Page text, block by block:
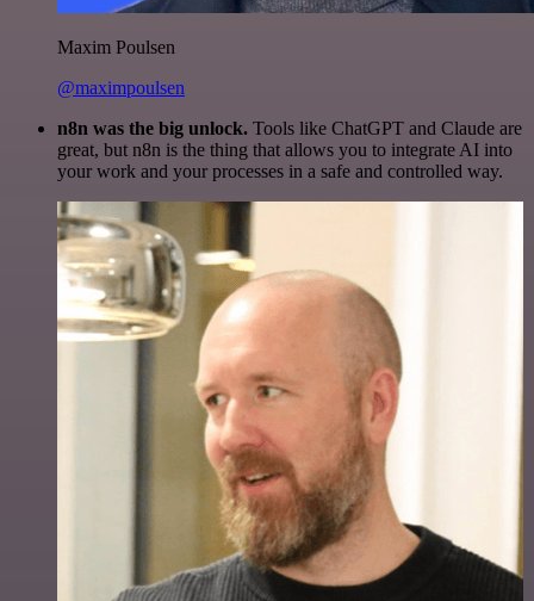
Maxim Poulsen
@maximpoulsen
n8n was the big unlock. Tools like ChatGPT and Claude are
great, but n8n is the thing that allows you to integrate AI into
your work and your processes in a safe and controlled way.